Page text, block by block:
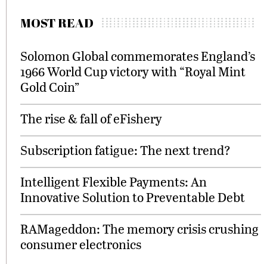
MOST READ
Solomon Global commemorates England’s
1966 World Cup victory with “Royal Mint
Gold Coin”
The rise & fall of eFishery
Subscription fatigue: The next trend?
Intelligent Flexible Payments: An
Innovative Solution to Preventable Debt
RAMageddon: The memory crisis crushing
consumer electronics